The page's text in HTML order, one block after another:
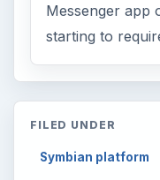
Messenger app
starting to
FILED UNDER
Symbian platform